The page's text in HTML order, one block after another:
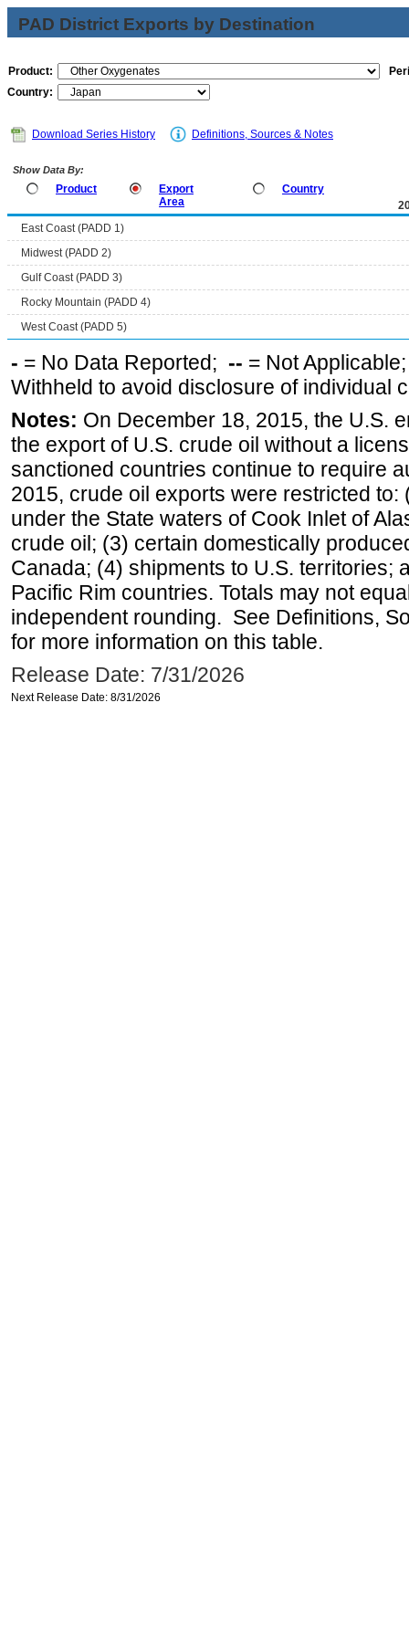
PAD District Exports by Destination
Product:
Country:
Download Series History Definitions, Sources & Notes
Show Data By:
Product
Export
Area
Country
East Coast (PADD 1)
Midwest (PADD 2)
Gulf Coast (PADD 3)
Rocky Mountain (PADD 4)
West Coast (PADD 5)
- = No Data Reported; -- = Not
Withheld to avoid disclosure of individual
Notes: On December 18, 2015, the U.S.
the export of U.S. crude oil without a
sanctioned countries continue to require
2015, crude oil exports were restricted
under the State waters of Cook Inlet of
crude oil; (3) certain domestically
Canada; (4) shipments to U.S. territories;
Pacific Rim countries. Totals may not
independent rounding. See Definitions,
for more information on this table.
Release Date: 7/31/2026
Next Release Date: 8/31/2026